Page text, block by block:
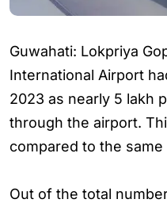
Guwahati: Lokpriya
International Airport
2023 as nearly 5 lakh
through the airport.
compared to the
Out of the total